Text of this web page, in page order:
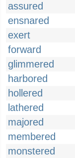
assured
ensnared
exert
forward
glimmered
harbored
hollered
lathered
majored
membered
monstered